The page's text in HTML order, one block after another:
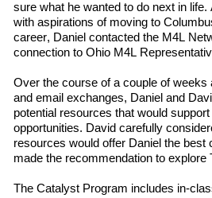
sure what he wanted to do next in
with aspirations of moving to
career, Daniel contacted the M4L
connection to Ohio M4L Re
Over the course of a couple of weeks
and email exchanges, Daniel and
potential resources that would
opportunities. David carefully
resources would offer Daniel the best
made the recommendation to explore
The Catalyst Program includes in-